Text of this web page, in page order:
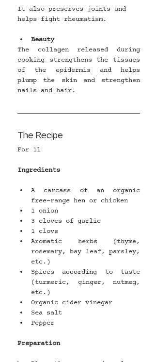
It also preserves joints and
helps fight rheumatism.
Beauty
The collagen released during
cooking strengthens the tissues
of the epidermis and helps
plump the skin and strengthen
nails and hair.
The Recipe
For 1l
Ingredients
A carcass of an organic
free-range hen or chicken
1 onion
3 cloves of garlic
1 clove
Aromatic herbs (thyme,
rosemary, bay leaf, parsley,
etc.)
Spices according to taste
(turmeric, ginger, nutmeg,
etc.)
Organic cider vinegar
Sea salt
Pepper
Preparation